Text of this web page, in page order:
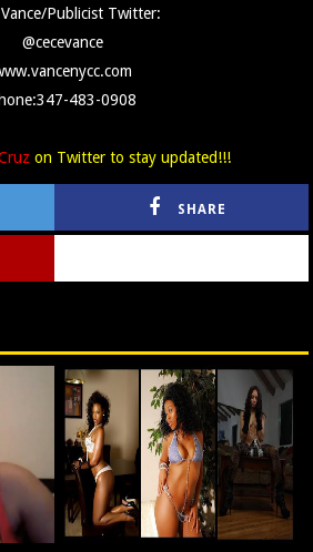
Vance/Publicist Twitter:
@cecevance
483-0908
on Twitter to stay updated!!!
SHARE